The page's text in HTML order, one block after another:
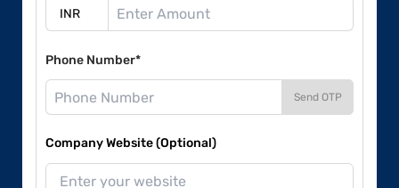
Phone Number*
Send OTP
Company Website (Optional)